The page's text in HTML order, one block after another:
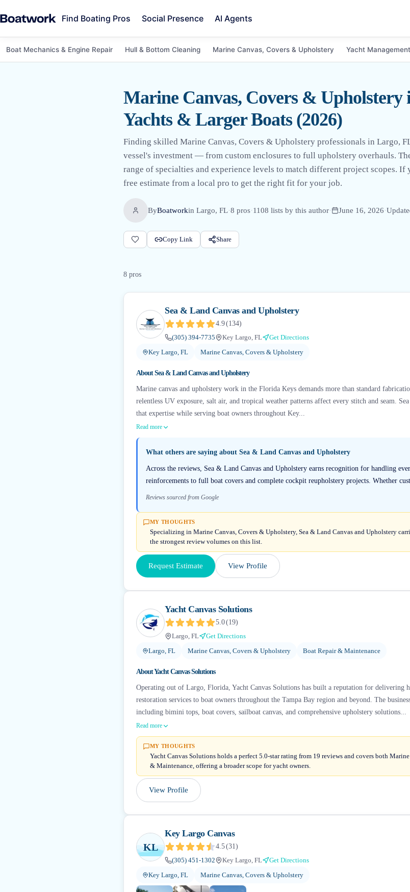
Find Boating Pros Social Presence AI Agents
Boat Mechanics & Engine Repair Hull & Bottom Cleaning Marine Canvas, Covers & Upholstery Yacht Management
Marine Canvas, Covers &
Yachts & Larger Boats (2026)
Finding skilled Marine Canvas, Covers & Upholstery professionals in Largo,
vessel's investment — from custom enclosures to full upholstery overhauls.
range of specialties and experience levels to match different project scopes. If
free estimate from a local pro to get the right fit for your job.
ByBoatworkin Largo, FL·8 pros·1108 lists by this author· June 16, 2026·
Copy Link Share
8 pros
Sea & Land Canvas and Upholstery
4.9(134)
(305) 394-7735
Key Largo, FL
Get Directions
Key Largo, FL
Marine Canvas, Covers & Upholstery
AboutSea & Land Canvas and Upholstery
Marine canvas and upholstery work in the Florida Keys demands more than standard
relentless UV exposure, salt air, and tropical weather patterns affect every stitch and seam.
that expertise while serving boat owners throughout Key...
Read more
What others are saying about Sea & Land Canvas and Upholstery
Across the reviews, Sea & Land Canvas and Upholstery earns recognition for handling
reinforcements to full boat covers and complete cockpit reupholstery projects. Whether
Reviews sourced from Google
MY THOUGHTS
Specializing in Marine Canvas, Covers & Upholstery, Sea & Land Canvas and Upholstery
the strongest review volumes on this list.
Request Estimate View Profile
Yacht Canvas Solutions
5.0(19)
Largo, FL
Get Directions
Largo, FL
Marine Canvas, Covers & Upholstery Boat Repair & Maintenance
AboutYacht Canvas Solutions
Operating out of Largo, Florida, Yacht Canvas Solutions has built a reputation for delivering
restoration services to boat owners throughout the Tampa Bay region and beyond. The
including bimini tops, boat covers, sailboat canvas, and comprehensive upholstery solutions...
Read more
MY THOUGHTS
Yacht Canvas Solutions holds a perfect 5.0-star rating from 19 reviews and covers both
& Maintenance, offering a broader scope for yacht owners.
View Profile
KL
Key Largo Canvas
4.5(31)
(305) 451-1302
Key Largo, FL
Get Directions
Key Largo, FL
Marine Canvas, Covers & Upholstery